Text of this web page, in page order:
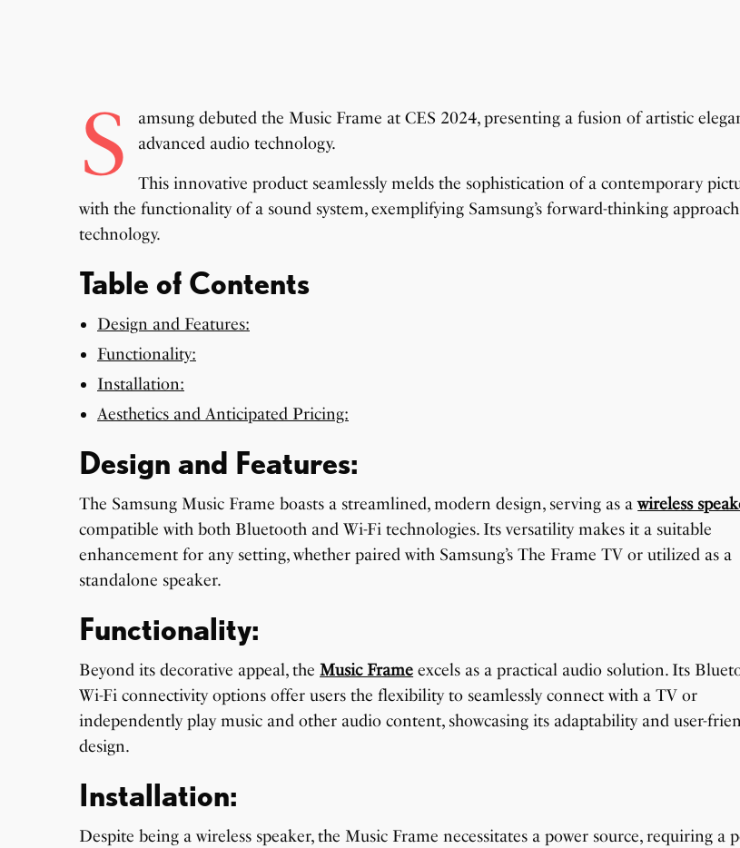
S
amsung debuted the Music Frame at CES 2024, presenting a fusion of artistic
advanced audio technology.
This innovative product seamlessly melds the sophistication of a contemporary
with the functionality of a sound system, exemplifying Samsung’s forward-thinking
technology.
Table of Contents
Design and Features:
Functionality:
Installation:
Aesthetics and Anticipated Pricing:
Design and Features:
The Samsung Music Frame boasts a streamlined, modern design, serving as awireless
compatible with both Bluetooth and Wi-Fi technologies. Its versatility makes it a suitable
enhancement for any setting, whether paired with Samsung’s The Frame TV or utilized as a
standalone speaker.
Functionality:
Beyond its decorative appeal, theMusic Frame excels as a practical audio solution. Its
Wi-Fi connectivity options offer users the flexibility to seamlessly connect with a TV or
independently play music and other audio content, showcasing its adaptability and user-
design.
Installation:
Despite being a wireless speaker, the Music Frame necessitates a power source, requiring a